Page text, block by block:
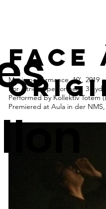
face
Music performance, 10', 2019
For a trio of performers, 3
Performed by Kollektiv Totem
Premiered at Aula in der NMS,